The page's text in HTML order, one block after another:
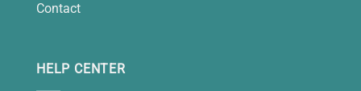
Contact
HELP CENTER